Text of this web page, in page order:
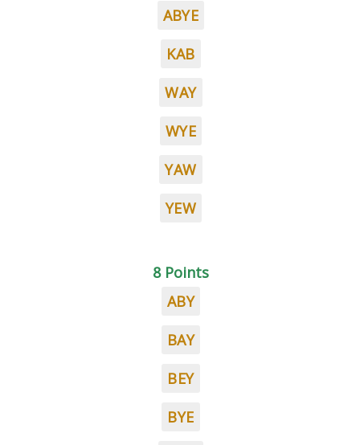
ABYE
KAB
WAY
WYE
YAW
YEW
8 Points
ABY
BAY
BEY
BYE